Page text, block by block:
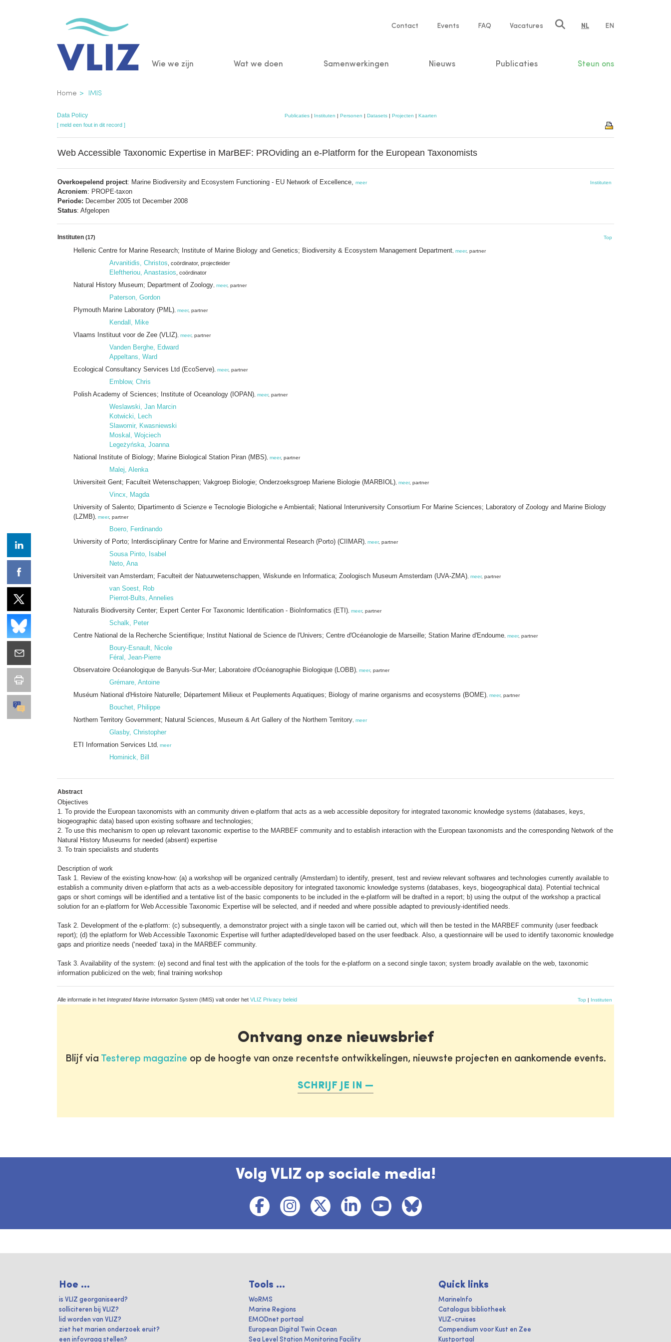
Service
Contact Events FAQ Vacatures NL EN
Main
Wie we zijn Wat we doen Samenwerkingen Nieuws Publicaties Steun ons
Kruimelpad
Home IMIS
Data Policy Publicaties| Instituten | Personen | Datasets| Projecten | Kaarten
[ meld een fout in dit record ]
Web Accessible Taxonomic Expertise in MarBEF: PROviding an e-Platform for the European Taxonomists
Overkoepelend project: Marine Biodiversity and Ecosystem Functioning - EU Network of Excellence, meer
Acroniem: PROPE-taxon
Periode: December 2005 tot December 2008
Status: Afgelopen
Instituten
Instituten (17) Top
Hellenic Centre for Marine Research; Institute of Marine Biology and Genetics; Biodiversity & Ecosystem Management Department meer, partner
Arvanitidis, Christos , coördinator, projectleider
Eleftheriou, Anastasios , coördinator
Natural History Museum; Department of Zoology meer, partner
Paterson, Gordon
Plymouth Marine Laboratory (PML) meer, partner
Kendall, Mike
Vlaams Instituut voor de Zee (VLIZ) meer, partner
Vanden Berghe, Edward
Appeltans, Ward
Ecological Consultancy Services Ltd (EcoServe) meer, partner
Emblow, Chris
Polish Academy of Sciences; Institute of Oceanology (IOPAN) meer, partner
Weslawski, Jan Marcin
Kotwicki, Lech
Slawomir, Kwasniewski
Moskal, Wojciech
Legeżyńska, Joanna
National Institute of Biology; Marine Biological Station Piran (MBS) meer, partner
Malej, Alenka
Universiteit Gent; Faculteit Wetenschappen; Vakgroep Biologie; Onderzoeksgroep Mariene Biologie (MARBIOL) meer, partner
Vincx, Magda
University of Salento; Dipartimento di Scienze e Tecnologie Biologiche e Ambientali; National Interuniversity Consortium For Marine Sciences; Laboratory of Zoology and Marine Biology
(LZMB) meer, partner
Boero, Ferdinando
University of Porto; Interdisciplinary Centre for Marine and Environmental Research (Porto) (CIIMAR) meer, partner
Sousa Pinto, Isabel
Neto, Ana
Universiteit van Amsterdam; Faculteit der Natuurwetenschappen, Wiskunde en Informatica; Zoologisch Museum Amsterdam (UVA-ZMA) meer, partner
van Soest, Rob
Pierrot-Bults, Annelies
Naturalis Biodiversity Center; Expert Center For Taxonomic Identification - BioInformatics (ETI) meer, partner
Schalk, Peter
Centre National de la Recherche Scientifique; Institut National de Science de l'Univers; Centre d'Océanologie de Marseille; Station Marine d'Endoume meer, partner
Boury-Esnault, Nicole
Féral, Jean-Pierre
Observatoire Océanologique de Banyuls-Sur-Mer; Laboratoire d'Océanographie Biologique (LOBB) meer, partner
Grémare, Antoine
Muséum National d'Histoire Naturelle; Département Milieux et Peuplements Aquatiques; Biology of marine organisms and ecosystems (BOME) meer, partner
Bouchet, Philippe
Northern Territory Government; Natural Sciences, Museum & Art Gallery of the Northern Territory meer
Glasby, Christopher
ETI Information Services Ltd
meer
Hominick, Bill
Abstract
Objectives
1. To provide the European taxonomists with an community driven e-platform that acts as a web accessible depository for integrated taxonomic knowledge systems (databases, keys,
biogeographic data) based upon existing software and technologies;
2. To use this mechanism to open up relevant taxonomic expertise to the MARBEF community and to establish interaction with the European taxonomists and the corresponding Network of the
Natural History Museums for needed (absent) expertise
3. To train specialists and students
Description of work
Task 1. Review of the existing know-how: (a) a workshop will be organized centrally (Amsterdam) to identify, present, test and review relevant softwares and technologies currently available to
establish a community driven e-platform that acts as a web-accessible depository for integrated taxonomic knowledge systems (databases, keys, biogeographical data). Potential technical
gaps or short comings will be identified and a tentative list of the basic components to be included in the e-platform will be drafted in a report; b) using the output of the workshop a practical
solution for an e-platform for Web Accessible Taxonomic Expertise will be selected, and if needed and where possible adapted to previously-identified needs.
Task 2. Development of the e-platform: (c) subsequently, a demonstrator project with a single taxon will be carried out, which will then be tested in the MARBEF community (user feedback
report); (d) the eplatform for Web Accessible Taxonomic Expertise will further adapted/developed based on the user feedback. Also, a questionnaire will be used to identify taxonomic knowledge
gaps and prioritize needs (‘needed’ taxa) in the MARBEF community.
Task 3. Availability of the system: (e) second and final test with the application of the tools for the e-platform on a second single taxon; system broadly available on the web, taxonomic
information publicized on the web; final training workshop
Alle informatie in het Integrated Marine Information System (IMIS) valt onder het VLIZ Privacy beleid Top | Instituten
Ontvang onze nieuwsbrief
Blijf via Testerep magazine op de hoogte van onze recentste ontwikkelingen, nieuwste projecten en aankomende events.
SCHRIJF JE IN
Volg VLIZ op sociale media!
Hoe ...
is VLIZ georganiseerd?
solliciteren bij VLIZ?
lid worden van VLIZ?
ziet het marien onderzoek eruit?
een infovraag stellen?
Tools ...
WoRMS
Marine Regions
EMODnet portaal
European Digital Twin Ocean
Sea Level Station Monitoring Facility
Quick links
MarineInfo
Catalogus bibliotheek
VLIZ-cruises
Compendium voor Kust en Zee
Kustportaal